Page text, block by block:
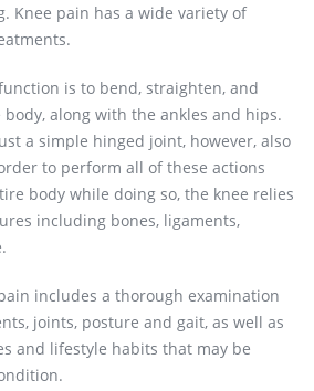
Knee pain has a wide variety of
is to bend, straighten, and
along with the ankles and hips.
a simple hinged joint, however, also
to perform all of these actions
body while doing so, the knee relies
including bones, ligaments,
includes a thorough examination
joints, posture and gait, as well as
and lifestyle habits that may be